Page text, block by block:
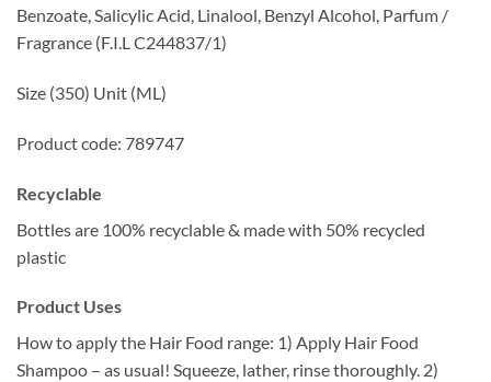
Benzoate, Salicylic Acid, Linalool, Benzyl Alcohol, Parfum /
Fragrance (F.I.L C244837/1)
Size (350) Unit (ML)
Product code: 789747
Recyclable
Bottles are 100% recyclable & made with 50% recycled
plastic
Product Uses
How to apply the Hair Food range: 1) Apply Hair Food
Shampoo – as usual! Squeeze, lather, rinse thoroughly. 2)